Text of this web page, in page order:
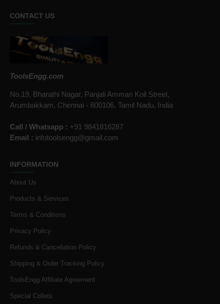
CONTACT US
ToolsEngg.com
No.19, Bharathi Nagar, Panjali Amman Koil Street,
Arumbakkam, Chennai - 600106, Tamil Nadu, India
Call / Whatsapp : +91 9841816287
Email : infotoolsengg@gmail.com
INFORMATION
About Us
Products & Services
Terms & Conditions
Privacy Policy
Refunds & Cancellation Policy
Shipping & Order Tracking Policy
ToolsEngg Affiliate Agreement
Special Collets